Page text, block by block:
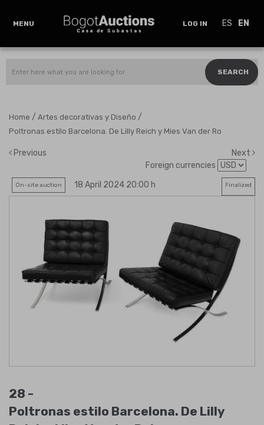
MENU LOG IN ES EN
SEARCH
Home / Artes decorativas y Diseño /
Poltronas estilo Barcelona. De Lilly Reich y Mies Van der Ro
Previous
Next
Foreign currencies
On-site auction 18 April 2024 20:00 h Finalized
28 -
Poltronas estilo Barcelona. De Lilly